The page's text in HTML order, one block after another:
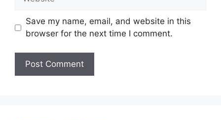
Save my name, email, and website in this
browser for the next time I comment.